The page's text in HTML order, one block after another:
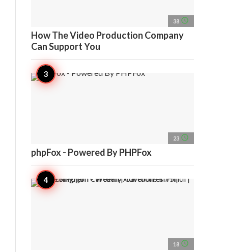
38 access_time
How The Video Production Company
Can Support You
23 access_time
phpFox - Powered By PHPFox
18 access_time